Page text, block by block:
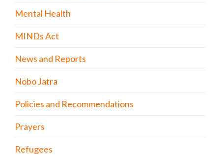
Mental Health
MINDs Act
News and Reports
Nobo Jatra
Policies and Recommendations
Prayers
Refugees